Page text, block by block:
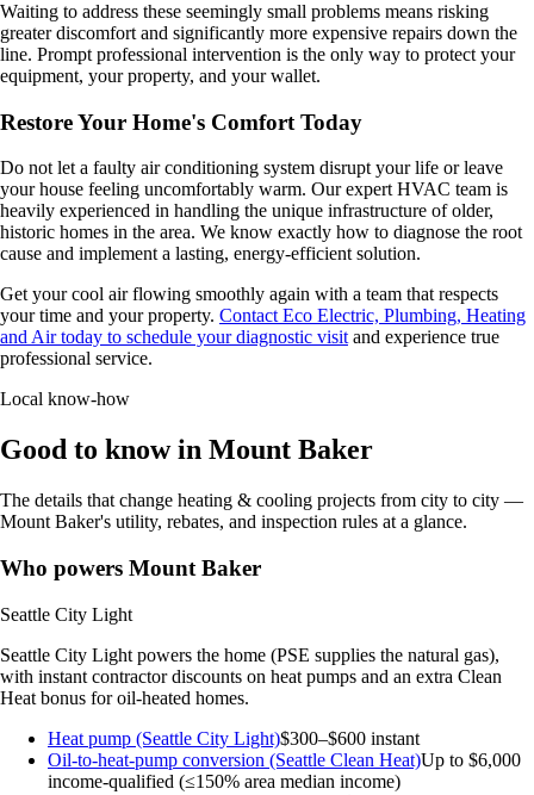
Waiting to address these seemingly small problems means risking
greater discomfort and significantly more expensive repairs down the
line. Prompt professional intervention is the only way to protect your
equipment, your property, and your wallet.
Restore Your Home's Comfort Today
Do not let a faulty air conditioning system disrupt your life or leave
your house feeling uncomfortably warm. Our expert HVAC team is
heavily experienced in handling the unique infrastructure of older,
historic homes in the area. We know exactly how to diagnose the root
cause and implement a lasting, energy-efficient solution.
Get your cool air flowing smoothly again with a team that respects
your time and your property. Contact Eco Electric, Plumbing, Heating
and Air today to schedule your diagnostic visitand experience true
professional service.
Local know-how
Good to know in Mount Baker
The details that change heating & cooling projects from city to city —
Mount Baker's utility, rebates, and inspection rules at a glance.
Who powers Mount Baker
Seattle City Light
Seattle City Light powers the home (PSE supplies the natural gas),
with instant contractor discounts on heat pumps and an extra Clean
Heat bonus for oil-heated homes.
Heat pump (Seattle City Light)$300–$600 instant
Oil-to-heat-pump conversion (Seattle Clean Heat)Up to $6,000
income-qualified (≤150% area median income)